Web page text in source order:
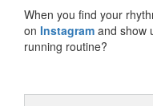
When you find your
on Instagram and show
running routine?